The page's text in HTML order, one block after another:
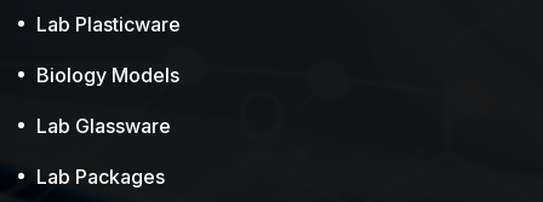
Lab Plasticware
Biology Models
Lab Glassware
Lab Packages